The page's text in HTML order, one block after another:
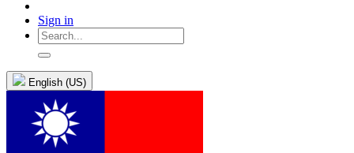
Sign in
English (US)